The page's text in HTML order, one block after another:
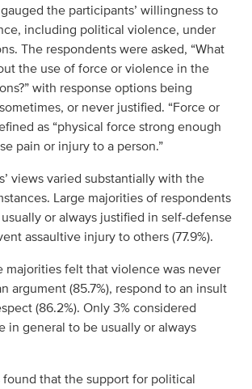
the participants’ willingness to
including political violence, under
The respondents were asked, “What
the use of force or violence in the
with response options being
or never justified. “Force or
as “physical force strong enough
pain or injury to a person.”
views varied substantially with the
Large majorities of respondents
or always justified in self-defense
assaultive injury to others (77.9%).
majorities felt that violence was never
argument (85.7%), respond to an insult
(86.2%). Only 3% considered
in general to be usually or always
found that the support for political